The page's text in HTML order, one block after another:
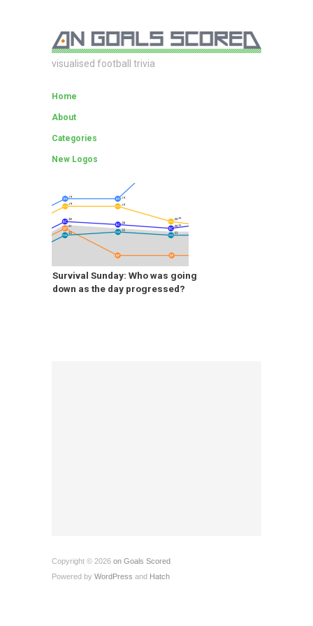
visualised football trivia
Home
About
Categories
New Logos
Survival Sunday: Who was going
down as the day progressed?
Copyright © 2026 on Goals Scored
Powered by WordPress and Hatch